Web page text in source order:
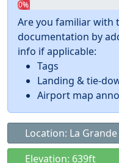
0%
Are you familiar with
documentation by
info if applicable:
Tags
Landing & tie-
Airport map
Location: La
Elevation: 639ft